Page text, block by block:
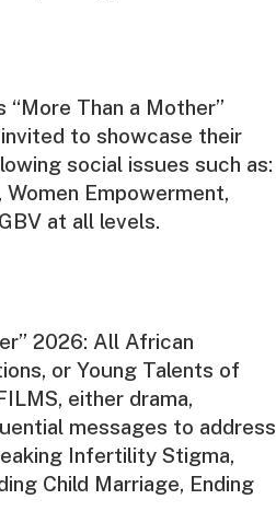
Than a Mother”
to showcase their
social issues such as:
Empowerment,
at all levels.
2026: All African
or Young Talents of
either drama,
messages to address
Infertility Stigma,
Child Marriage, Ending